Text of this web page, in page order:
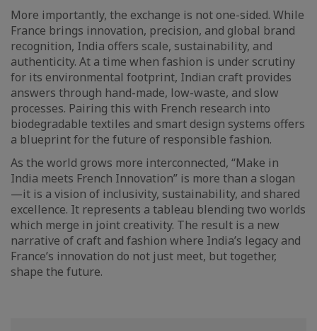
More importantly, the exchange is not one-sided. While
France brings innovation, precision, and global brand
recognition, India offers scale, sustainability, and
authenticity. At a time when fashion is under scrutiny
for its environmental footprint, Indian craft provides
answers through hand-made, low-waste, and slow
processes. Pairing this with French research into
biodegradable textiles and smart design systems offers
a blueprint for the future of responsible fashion.
As the world grows more interconnected, “Make in
India meets French Innovation” is more than a slogan
—it is a vision of inclusivity, sustainability, and shared
excellence. It represents a tableau blending two worlds
which merge in joint creativity. The result is a new
narrative of craft and fashion where India’s legacy and
France’s innovation do not just meet, but together,
shape the future.